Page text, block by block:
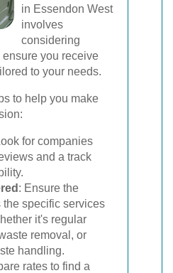
in Essendon West
involves
considering
you receive
to your needs.
to help you make
for companies
and a track
: Ensure the
the specific services
it's regular
removal, or
handling.
rates to find a